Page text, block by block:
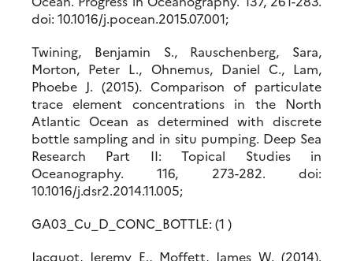
doi: 10.1016/j.pocean.2015.07.001;
Twining, Benjamin S., Rauschenberg, Sara,
Morton, Peter L., Ohnemus, Daniel C., Lam,
Phoebe J. (2015). Comparison of particulate
trace element concentrations in the North
Atlantic Ocean as determined with discrete
bottle sampling and in situ pumping. Deep Sea
Research Part II: Topical Studies in
Oceanography. 116, 273-282. doi:
10.1016/j.dsr2.2014.11.005;
GA03_Cu_D_CONC_BOTTLE: (1 )
Jacquot, Jeremy E., Moffett, James W. (2014).